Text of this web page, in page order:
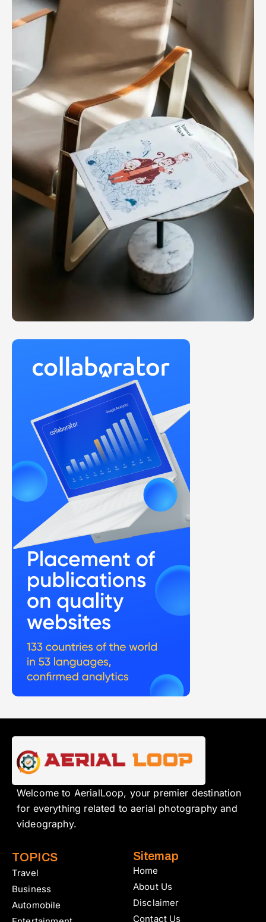
Welcome to AerialLoop, your premier destination
for everything related to aerial photography and
videography.
TOPICS
Travel
Business
Automobile
Sitemap
Home
About Us
Disclaimer
Contact Us